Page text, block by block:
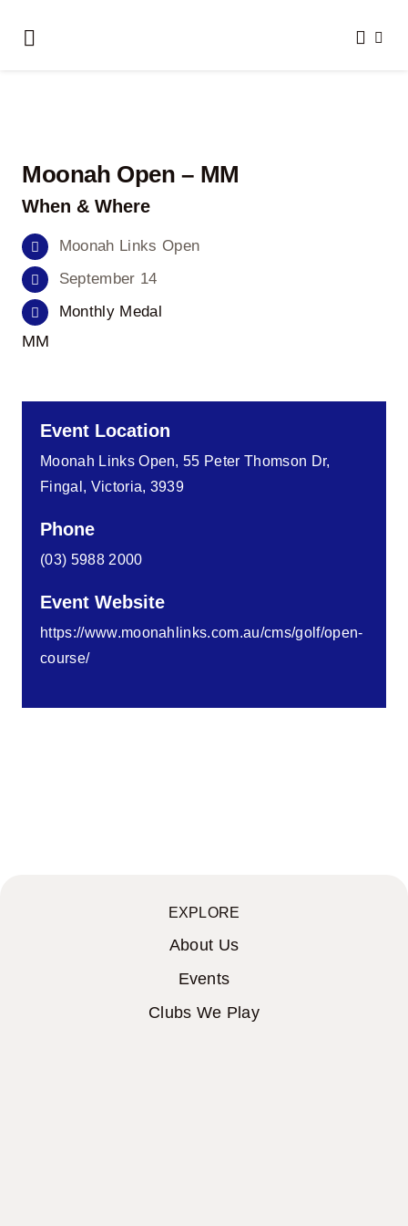
Toggle
Results
Honour Boards
Events
Moonah Open – MM
When & Where
Moonah Links Open
September 14
Monthly Medal
MM
Event Location
Moonah Links Open, 55 Peter Thomson Dr,
Fingal, Victoria, 3939
Phone
(03) 5988 2000
Event Website
https://www.moonahlinks.com.au/cms/golf/open-
course/
EXPLORE
About Us
Events
Clubs We Play